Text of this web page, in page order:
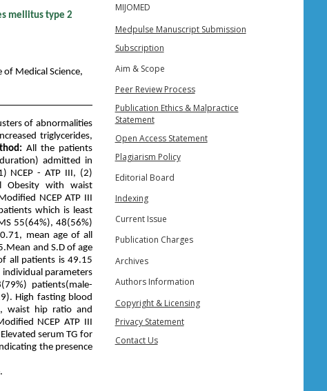
mellitus type 2
Medical Science,
of abnormalities
triglycerides,
All the patients
admitted in
NCEP - ATP III, (2)
Obesity with waist
NCEP ATP III
which is least
55(64%), 48(56%)
mean age of all
and S.D of age
all patients is 49.15
individual parameters
patients(male-
High fasting blood
waist hip ratio and
NCEP ATP III
serum TG for
the presence
MIJOMED
Medpulse Manuscript Submission
Subscription
Aim & Scope
Peer Review Process
Publication Ethics & Malpractice
Statement
Open Access Statement
Plagiarism Policy
Editorial Board
Indexing
Current Issue
Publication Charges
Archives
Authors Information
Copyright & Licensing
Privacy Statement
Contact Us